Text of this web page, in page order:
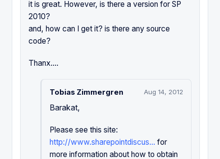
it is great. However, is there a version for SP
2010?
and, how can I get it? is there any source
code?
Thanx....
Tobias Zimmergren Aug 14, 2012
Barakat,
Please see this site:
http://www.sharepointdiscus... for
more information about how to obtain